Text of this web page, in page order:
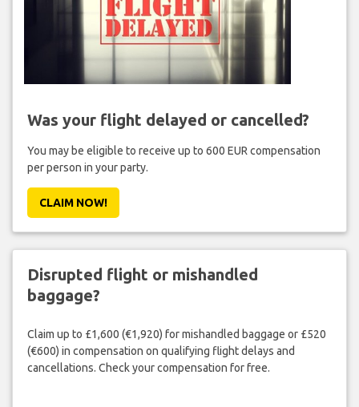
Was your flight delayed or cancelled?
You may be eligible to receive up to 600 EUR compensation
per person in your party.
CLAIM NOW!
Disrupted flight or mishandled
baggage?
Claim up to £1,600 (€1,920) for mishandled baggage or £520
(€600) in compensation on qualifying flight delays and
cancellations. Check your compensation for free.